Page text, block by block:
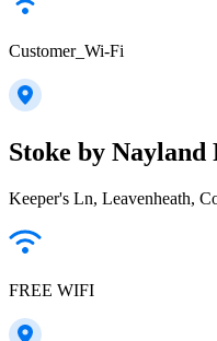
Customer_Wi-Fi
Stoke by Nayland
Keeper's Ln, Leavenheath,
FREE WIFI